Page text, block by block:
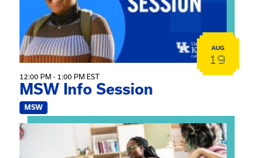
AUG
19
12:00 PM - 1:00 PM EST
MSW Info Session
MSW
View event: Practicum Info Session